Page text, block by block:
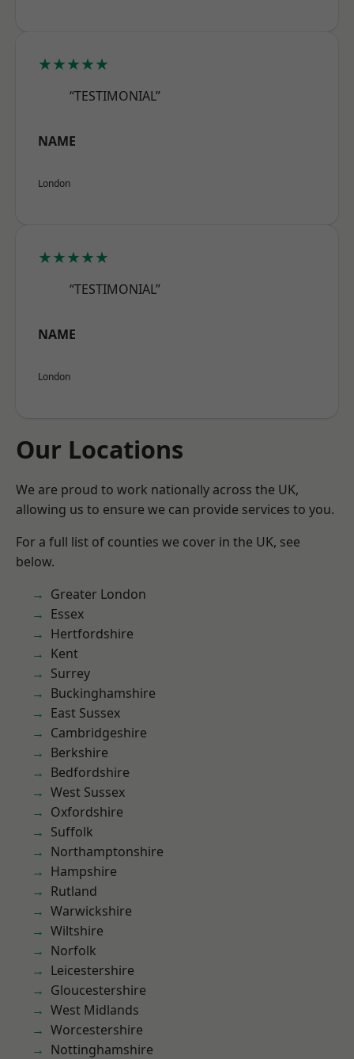
★★★★★
“TESTIMONIAL”
NAME
London
★★★★★
“TESTIMONIAL”
NAME
London
Our Locations
We are proud to work nationally across the UK,
allowing us to ensure we can provide services to you.
For a full list of counties we cover in the UK, see
below.
Greater London
Essex
Hertfordshire
Kent
Surrey
Buckinghamshire
East Sussex
Cambridgeshire
Berkshire
Bedfordshire
West Sussex
Oxfordshire
Suffolk
Northamptonshire
Hampshire
Rutland
Warwickshire
Wiltshire
Norfolk
Leicestershire
Gloucestershire
West Midlands
Worcestershire
Nottinghamshire